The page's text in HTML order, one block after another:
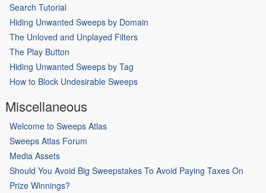
Search Tutorial
Hiding Unwanted Sweeps by Domain
The Unloved and Unplayed Filters
The Play Button
Hiding Unwanted Sweeps by Tag
How to Block Undesirable Sweeps
Miscellaneous
Welcome to Sweeps Atlas
Sweeps Atlas Forum
Media Assets
Should You Avoid Big Sweepstakes To Avoid Paying Taxes On
Prize Winnings?